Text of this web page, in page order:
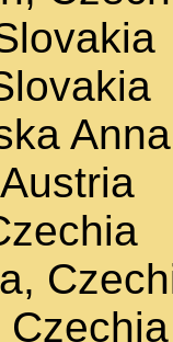
Czechia